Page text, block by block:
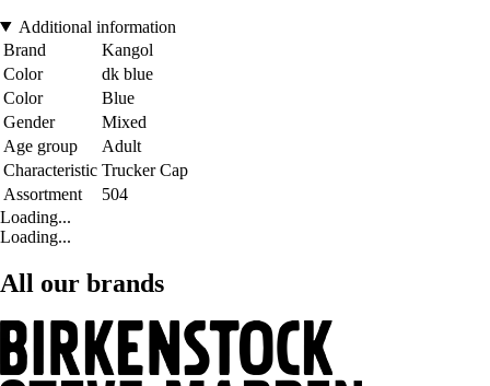
Additional information
Brand
Kangol
Color
dk blue
Color
Blue
Gender
Mixed
Age group
Adult
Characteristic Trucker Cap
Assortment
504
Loading...
Loading...
All our brands